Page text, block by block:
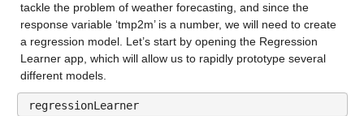
Min -11.175
Median 11.34
Max 35.749
gfdl-flor-a_0_x: 146034×1 double
tackle the problem of weather forecasting, and since the
response variable ‘tmp2m’ is a number, we will need to create
a regression model. Let’s start by opening the Regression
Learner app, which will allow us to rapidly prototype several
different models.
regressionLearner